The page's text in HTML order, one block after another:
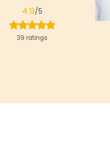
4.9/5
39 ratings